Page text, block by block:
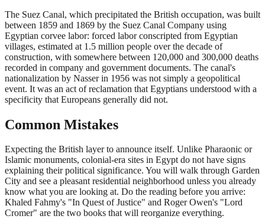
The Suez Canal, which precipitated the British occupation, was built
between 1859 and 1869 by the Suez Canal Company using
Egyptian corvee labor: forced labor conscripted from Egyptian
villages, estimated at 1.5 million people over the decade of
construction, with somewhere between 120,000 and 300,000 deaths
recorded in company and government documents. The canal's
nationalization by Nasser in 1956 was not simply a geopolitical
event. It was an act of reclamation that Egyptians understood with a
specificity that Europeans generally did not.
Common Mistakes
Expecting the British layer to announce itself. Unlike Pharaonic or
Islamic monuments, colonial-era sites in Egypt do not have signs
explaining their political significance. You will walk through Garden
City and see a pleasant residential neighborhood unless you already
know what you are looking at. Do the reading before you arrive:
Khaled Fahmy's "In Quest of Justice" and Roger Owen's "Lord
Cromer" are the two books that will reorganize everything.